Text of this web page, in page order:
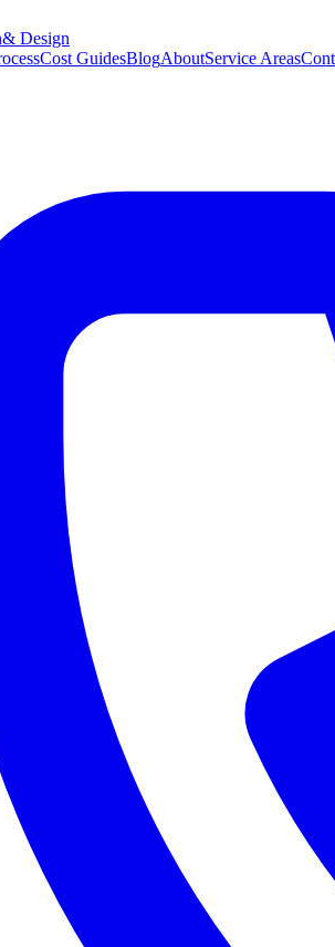
& Design
Cost GuidesBlogAboutService Areas